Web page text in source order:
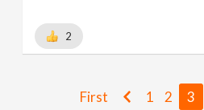
2
First 1 2 3